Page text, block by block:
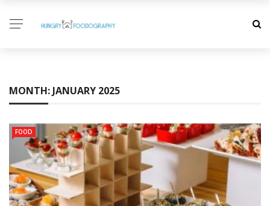
MONTH: JANUARY 2025
FOOD